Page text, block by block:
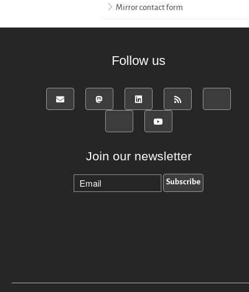
Mirror contact form
Follow us
Join our newsletter